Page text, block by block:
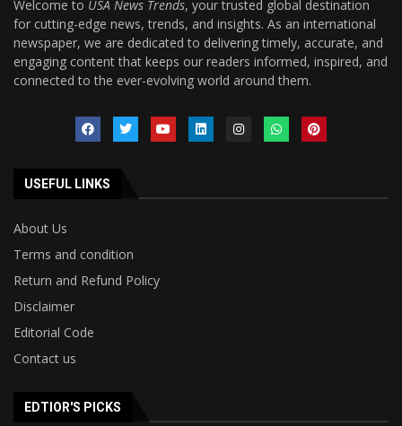
Welcome to USA News Trends, your trusted global destination
for cutting-edge news, trends, and insights. As an international
newspaper, we are dedicated to delivering timely, accurate, and
engaging content that keeps our readers informed, inspired, and
connected to the ever-evolving world around them.
USEFUL LINKS
About Us
Terms and condition
Return and Refund Policy
Disclaimer
Editorial Code
Contact us
EDTIOR'S PICKS